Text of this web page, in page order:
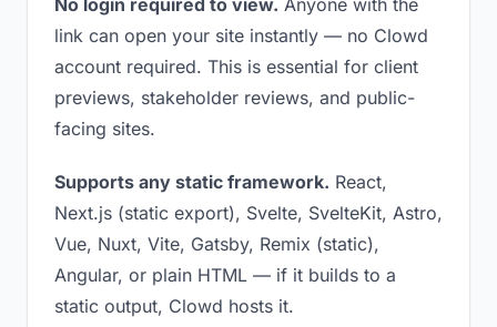
No login required to view. Anyone with the
link can open your site instantly — no Clowd
account required. This is essential for client
previews, stakeholder reviews, and public-
facing sites.
Supports any static framework. React,
Next.js (static export), Svelte, SvelteKit, Astro,
Vue, Nuxt, Vite, Gatsby, Remix (static),
Angular, or plain HTML — if it builds to a
static output, Clowd hosts it.